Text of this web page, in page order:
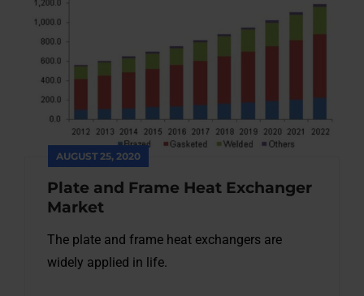
AUGUST 25, 2020
Plate and Frame Heat Exchanger
Market
The plate and frame heat exchangers are
widely applied in life.